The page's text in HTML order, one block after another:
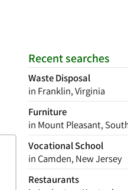
Recent searches
Waste Disposal
in Franklin, Virginia
Furniture
in Mount Pleasant,
Vocational School
in Camden, New Jersey
Restaurants